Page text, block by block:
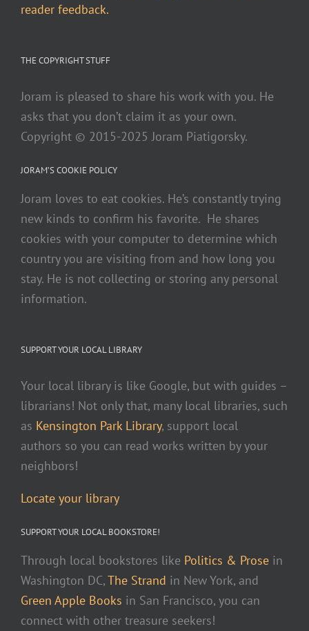
reader feedback.
THE COPYRIGHT STUFF
Joram is pleased to share his work with you. He
asks that you don’t claim it as your own.
Copyright © 2015-2025 Joram Piatigorsky.
JORAM’S COOKIE POLICY
Joram loves to eat cookies. He’s constantly trying
new kinds to confirm his favorite. He shares
cookies with your computer to determine which
country you are visiting from and how long you
stay. He is not collecting or storing any personal
information.
SUPPORT YOUR LOCAL LIBRARY
Your local library is like Google, but with guides –
librarians! Not only that, many local libraries, such
as Kensington Park Library, support local
authors so you can read works written by your
neighbors!
Locate your library
SUPPORT YOUR LOCAL BOOKSTORE!
Through local bookstores like Politics & Prose in
Washington DC,The Strand in New York, and
Green Apple Books in San Francisco, you can
connect with other treasure seekers!